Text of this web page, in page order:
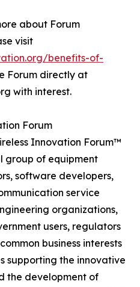
about Forum
visit
benefits-of-
Forum directly at
with interest.
Forum
Innovation Forum™
group of equipment
software developers,
service
organizations,
users, regulators
business interests
supporting the innovative
the development of